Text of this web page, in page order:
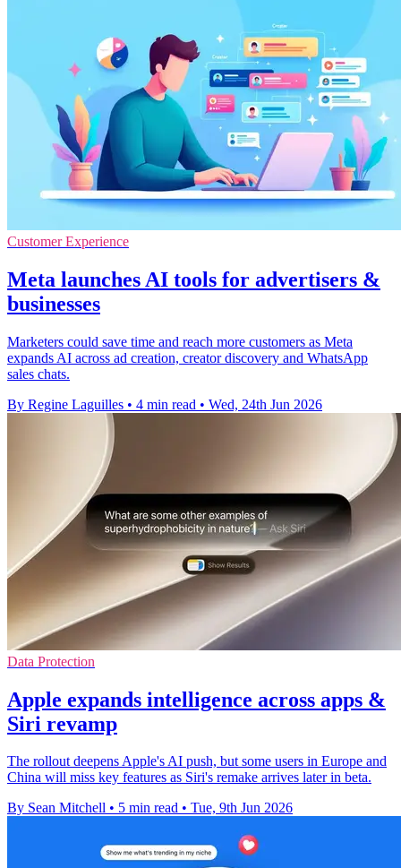
Customer Experience
Meta launches AI tools for advertisers &
businesses
Marketers could save time and reach more customers as Meta
expands AI across ad creation, creator discovery and WhatsApp
sales chats.
By Regine Laguilles • 4 min read • Wed, 24th Jun 2026
Data Protection
Apple expands intelligence across apps &
Siri revamp
The rollout deepens Apple's AI push, but some users in Europe and
China will miss key features as Siri's remake arrives later in beta.
By Sean Mitchell • 5 min read • Tue, 9th Jun 2026